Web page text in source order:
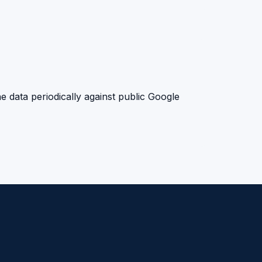
data periodically against public Google